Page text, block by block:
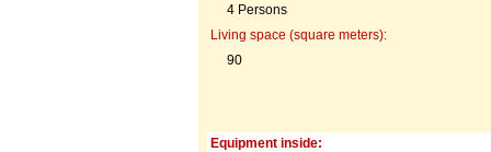
4 Persons
Living space (square meters):
90
Equipment inside: